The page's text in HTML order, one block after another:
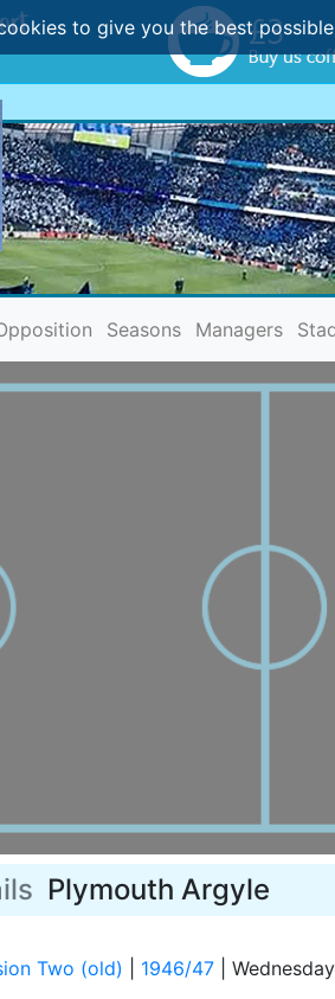
to give you the best
Seasons Managers
Plymouth Argyle
Two (old) 1946/47